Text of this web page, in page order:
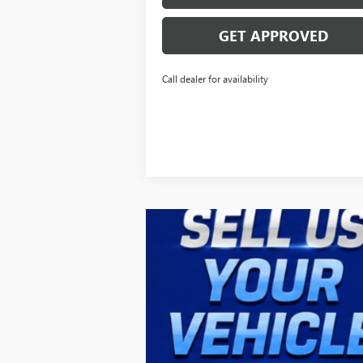
GET APPROVED
Call dealer for availability